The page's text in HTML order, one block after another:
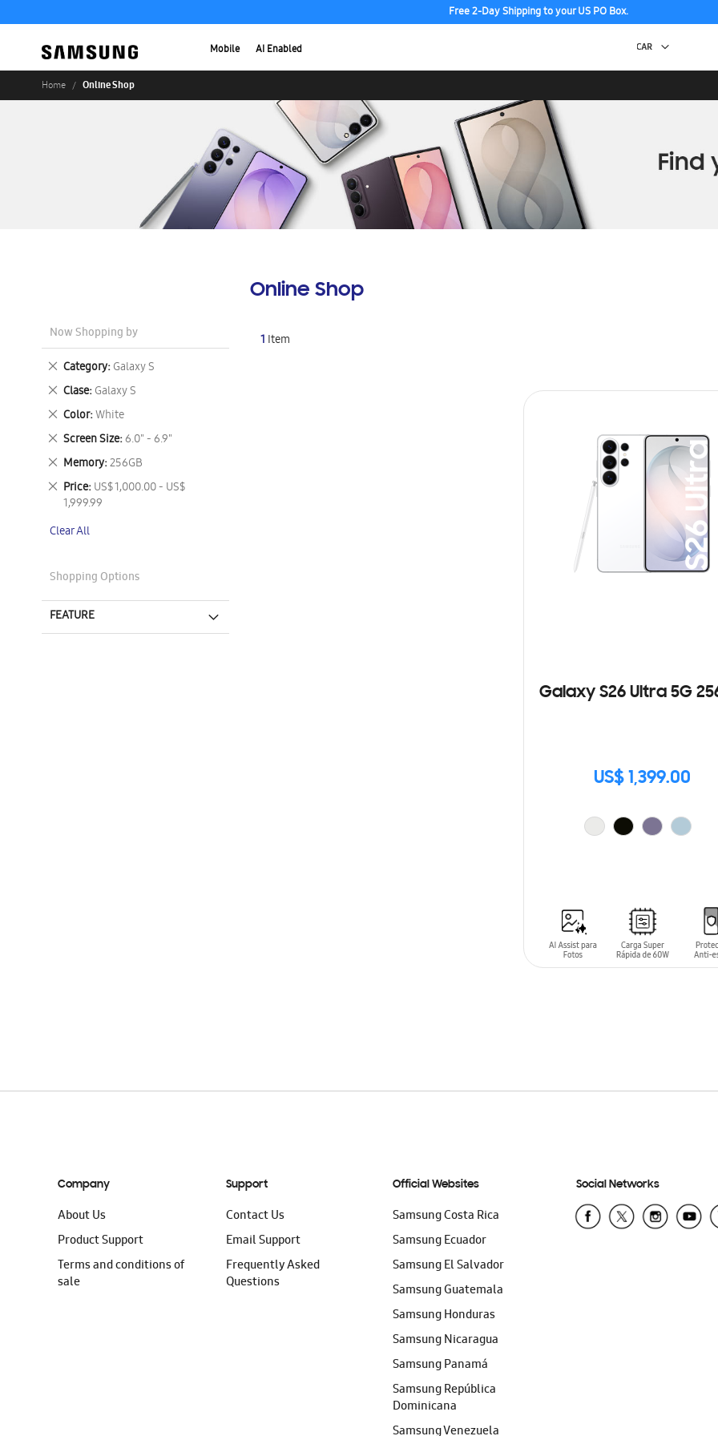
Free 2-Day Shipping to your US PO Box.
Mobile AI Enabled
Home Online Shop
Online Shop
1 Item
Galaxy S26 Ultra 5G
US$ 1,399.00
Now Shopping by
Category Galaxy S
Remove
This
Item
Clase Galaxy S
Remove
This
Item
Color White
Remove
This
Item
Screen Size 6.0" - 6.9"
Remove
This
Item
Memory 256GB
Remove
This
Item
Price US$ 1,000.00 - US$
1,999.99
Remove
This
Clear All
Shopping Options
FEATURE
Company
About Us
Product Support
Terms and conditions of
sale
Support
Contact Us
Email Support
Frequently Asked
Questions
Official Websites
Samsung Costa Rica
Samsung Ecuador
Samsung El Salvador
Samsung Guatemala
Samsung Honduras
Samsung Nicaragua
Samsung Panamá
Samsung República
Dominicana
Samsung Venezuela
Social Networks